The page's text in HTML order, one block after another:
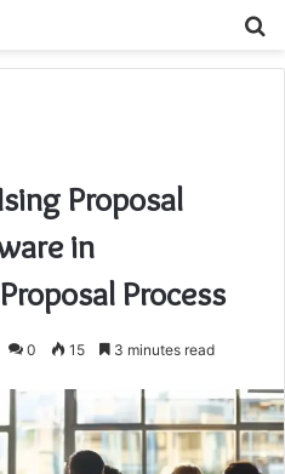
Proposal
in
Process
0 15 3 minutes read